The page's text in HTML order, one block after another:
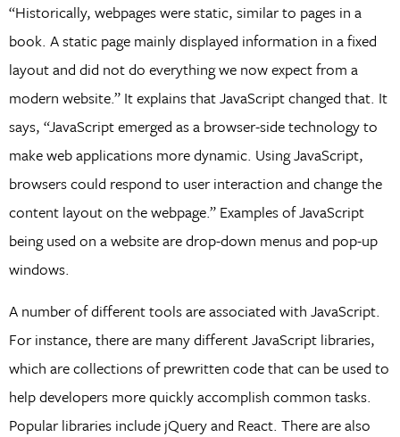
“Historically, webpages were static, similar to pages in a
book. A static page mainly displayed information in a fixed
layout and did not do everything we now expect from a
modern website.” It explains that JavaScript changed that. It
says, “JavaScript emerged as a browser-side technology to
make web applications more dynamic. Using JavaScript,
browsers could respond to user interaction and change the
content layout on the webpage.” Examples of JavaScript
being used on a website are drop-down menus and pop-up
windows.
A number of different tools are associated with JavaScript.
For instance, there are many different JavaScript libraries,
which are collections of prewritten code that can be used to
help developers more quickly accomplish common tasks.
Popular libraries include jQuery and React. There are also